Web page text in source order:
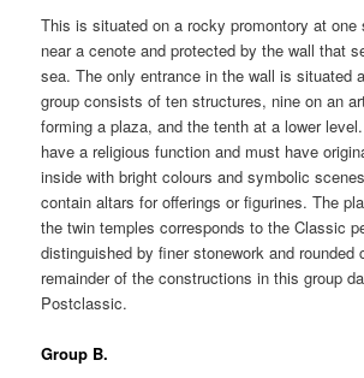
This is situated on a rocky promontory at one
near a cenote and protected by the wall that
sea. The only entrance in the wall is situated
group consists of ten structures, nine on an
forming a plaza, and the tenth at a lower
have a religious function and must have
inside with bright colours and symbolic
contain altars for offerings or figurines. The
the twin temples corresponds to the Classic
distinguished by finer stonework and rounded
remainder of the constructions in this group
Postclassic.
Group B.